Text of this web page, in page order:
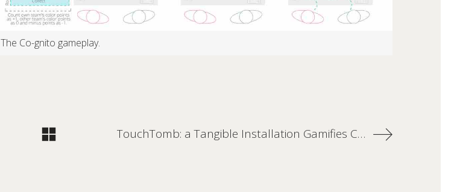
The Co-gnito gameplay.
TouchTomb: a Tangible Installation Gamifies Cultural Learning in a Museum